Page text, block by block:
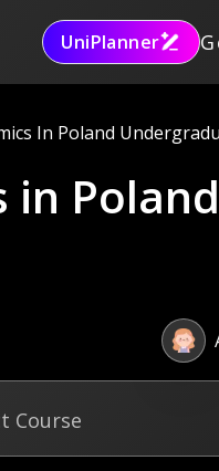
UniPlanner
In Poland
in
Course